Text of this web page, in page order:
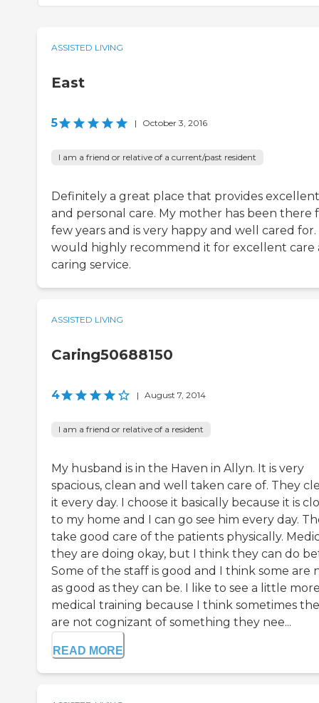
ASSISTED LIVING
East
5 | October 3, 2016
I am a friend or relative of a current/past resident
Definitely a great place that provides excellent
and personal care. My mother has been there
few years and is very happy and well cared for.
would highly recommend it for excellent care
caring service.
ASSISTED LIVING
Caring50688150
4 | August 7, 2014
I am a friend or relative of a resident
My husband is in the Haven in Allyn. It is very
spacious, clean and well taken care of. They
it every day. I choose it basically because it is
to my home and I can go see him every day.
take good care of the patients physically.
they are doing okay, but I think they can do
Some of the staff is good and I think some are
as good as they can be. I like to see a little
medical training because I think sometimes
are not cognizant of something they nee...
READ MORE